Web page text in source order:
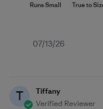
Published
07/13/26
T
Tiffany
Verified Reviewer